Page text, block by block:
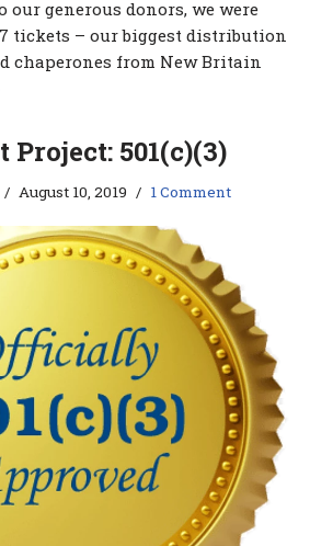
generous donors, we were
tickets – our biggest distribution
chaperones from New Britain
501(c)(3)
August 10, 2019 1 Comment